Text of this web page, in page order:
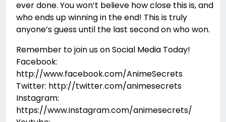
ever done. You won’t believe how close this is, and
who ends up winning in the end! This is truly
anyone’s guess until the last second on who won.
Remember to join us on Social Media Today!
Facebook:
http://www.facebook.com/AnimeSecrets
Twitter: http://twitter.com/animesecrets
Instagram:
https://www.instagram.com/animesecrets/